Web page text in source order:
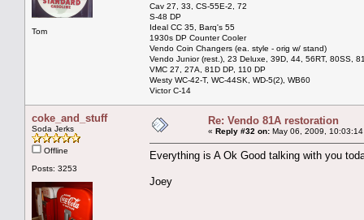
Tom
Cav 27, 33, CS-55E-2, 72
S-48 DP
Ideal CC 35, Barq's 55
1930s DP Counter Cooler
Vendo Coin Changers (ea. style - orig w/ stand)
Vendo Junior (rest.), 23 Deluxe, 39D, 44, 56RT, 80SS,
VMC 27, 27A, 81D DP, 110 DP
Westy WC-42-T, WC-44SK, WD-5(2), WB60
Victor C-14
coke_and_stuff
Soda Jerks
Offline
Posts: 3253
Re: Vendo 81A restoration
« Reply #32 on: May 06, 2009,
Everything is A Ok Good talking with you
Joey